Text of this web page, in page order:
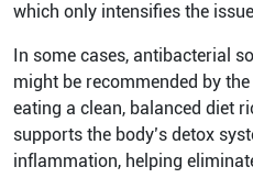
which only intensifies the
In some cases, antibacterial
might be recommended by
eating a clean, balanced diet
supports the body’s detox
inflammation, helping